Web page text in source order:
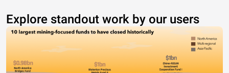
Explore standout work by our users